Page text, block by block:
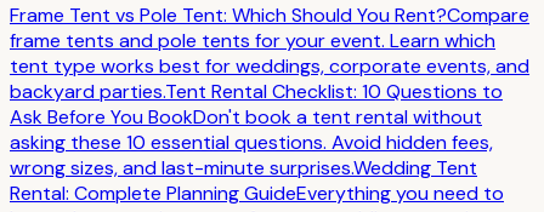
Frame Tent vs Pole Tent: Which Should You Rent?Compare
frame tents and pole tents for your event. Learn which
tent type works best for weddings, corporate events, and
backyard parties.Tent Rental Checklist: 10 Questions to
Ask Before You BookDon't book a tent rental without
asking these 10 essential questions. Avoid hidden fees,
wrong sizes, and last-minute surprises.Wedding Tent
Rental: Complete Planning GuideEverything you need to